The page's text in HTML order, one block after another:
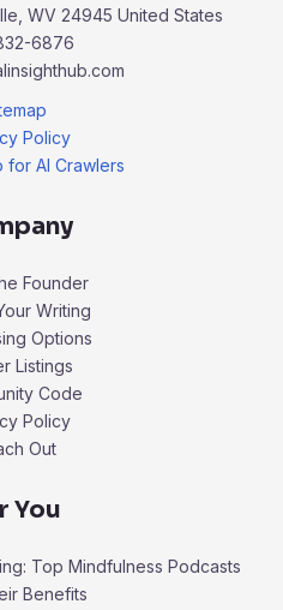
WV 24945 United States
6876
Policy
for AI Crawlers
Founder
Writing
Options
Listings
Code
Policy
Out
You
Top Mindfulness Podcasts
Benefits